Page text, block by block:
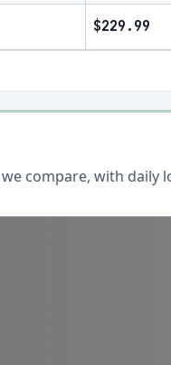
$229.99
compare, with daily